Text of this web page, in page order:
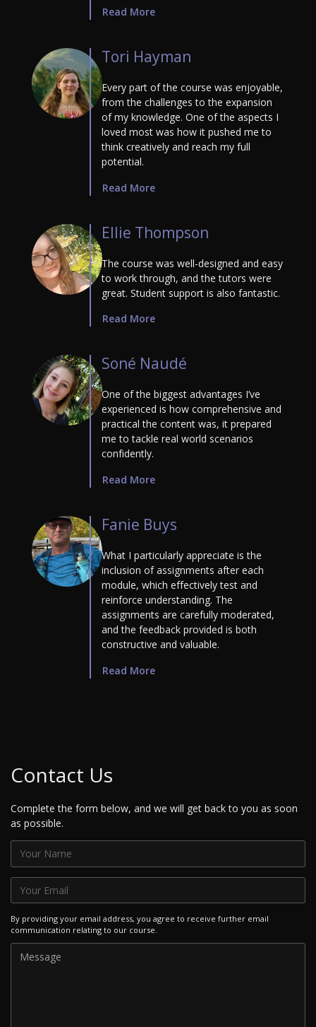
Read More
Tori Hayman
Every part of the course was enjoyable,
from the challenges to the expansion
of my knowledge. One of the aspects I
loved most was how it pushed me to
think creatively and reach my full
potential.
Read More
Ellie Thompson
The course was well-designed and easy
to work through, and the tutors were
great. Student support is also fantastic.
Read More
Soné Naudé
One of the biggest advantages I’ve
experienced is how comprehensive and
practical the content was, it prepared
me to tackle real world scenarios
confidently.
Read More
Fanie Buys
What I particularly appreciate is the
inclusion of assignments after each
module, which effectively test and
reinforce understanding. The
assignments are carefully moderated,
and the feedback provided is both
constructive and valuable.
Read More
Contact Us
Complete the form below, and we will get back to you as soon
as possible.
By providing your email address, you agree to receive further email
communication relating to our course.